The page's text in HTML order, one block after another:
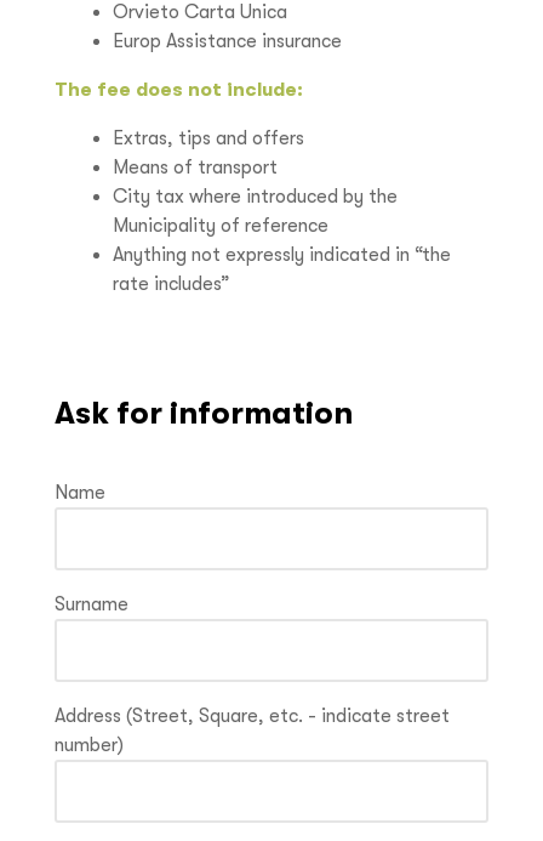
Orvieto Carta Unica
Europ Assistance insurance
The fee does not include:
Extras, tips and offers
Means of transport
City tax where introduced by the
Municipality of reference
Anything not expressly indicated in “the
rate includes”
Ask for information
Name
Surname
Address (Street, Square, etc. - indicate street
number)